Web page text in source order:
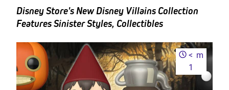
Disney Store's New Disney Villains Collection
Features Sinister Styles, Collectibles
<
1
m